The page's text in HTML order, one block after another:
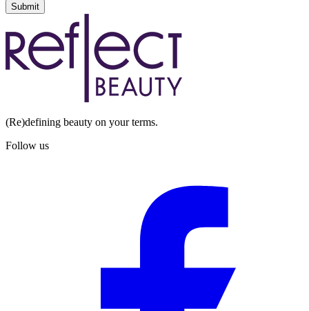
Submit
(Re)defining beauty on your terms.
Follow us